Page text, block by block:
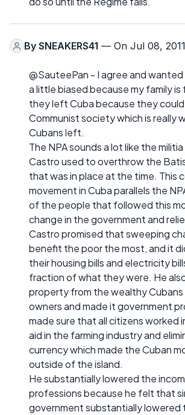
By SNEAKERS41 — On Jul 08, 2011
@SauteePan - I agree and
a little biased because my family is
they left Cuba because they
Communist society which is really
Cubans left.
The NPA sounds a lot like the
Castro used to overthrow the
that was in place at the time. This
movement in Cuba parallels the
of the people that followed this
change in the government and
Castro promised that sweeping
benefit the poor the most, and it
their housing bills and electricity
fraction of what they were. He
property from the wealthy Cubans
owners and made it government
made sure that all citizens worked
aid in the farming industry and
currency which made the Cuban
outside of the island.
He substantially lowered the
professions because he felt that
government substantially lowered